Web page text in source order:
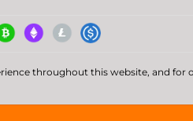
throughout this website, and for